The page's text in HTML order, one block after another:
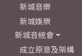
新城音樂
新城娛樂
新城音統會
成立原意及架構